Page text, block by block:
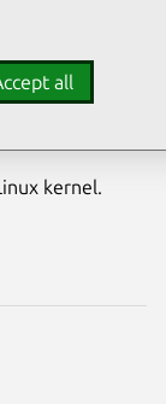
kernel.
all